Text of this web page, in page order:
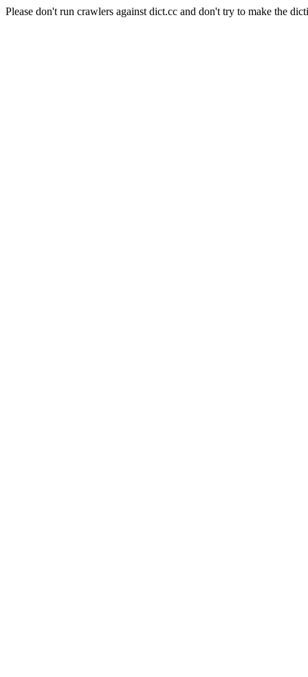
Please don't run crawlers against dict.cc and don't try to make the